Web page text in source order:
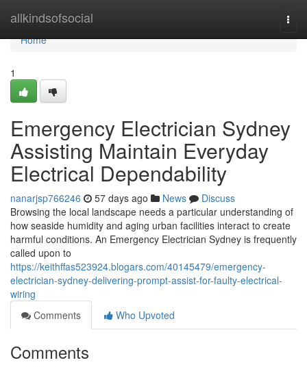
allkindsofsocial
Home
Home
1
Emergency Electrician Sydney
Assisting Maintain Everyday
Electrical Dependability
nanarjsp766246 57 days ago News
Discuss
Browsing the local landscape needs a particular understanding of
how seaside humidity and aging urban facilities interact to create
harmful conditions. An Emergency Electrician Sydney is frequently
called upon to
https://keithffas523924.blogars.com/40145479/emergency-
electrician-sydney-delivering-prompt-assist-for-faulty-electrical-
wiring
Comments
Who Upvoted
Comments